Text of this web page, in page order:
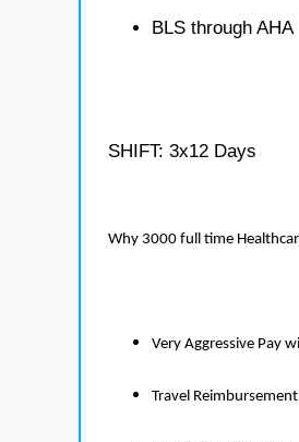
BLS through AHA
SHIFT: 3x12 Days
Why 3000 full time
Very Aggressive Pay
Travel